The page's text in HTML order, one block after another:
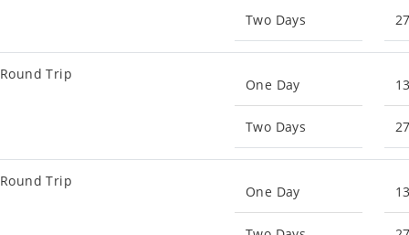
Two Days
Round Trip
One Day
Two Days
Round Trip
One Day